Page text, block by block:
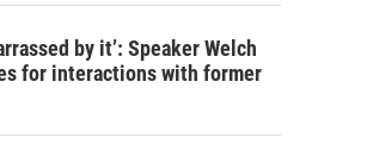
by it’: Speaker Welch
for interactions with former